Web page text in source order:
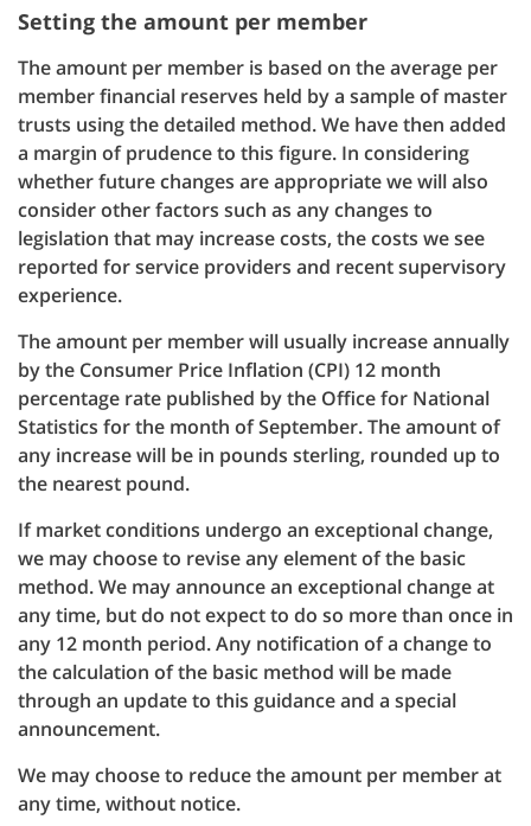
Setting the amount per member
The amount per member is based on the average per
member financial reserves held by a sample of master
trusts using the detailed method. We have then added
a margin of prudence to this figure. In considering
whether future changes are appropriate we will also
consider other factors such as any changes to
legislation that may increase costs, the costs we see
reported for service providers and recent supervisory
experience.
The amount per member will usually increase annually
by the Consumer Price Inflation (CPI) 12 month
percentage rate published by the Office for National
Statistics for the month of September. The amount of
any increase will be in pounds sterling, rounded up to
the nearest pound.
If market conditions undergo an exceptional change,
we may choose to revise any element of the basic
method. We may announce an exceptional change at
any time, but do not expect to do so more than once in
any 12 month period. Any notification of a change to
the calculation of the basic method will be made
through an update to this guidance and a special
announcement.
We may choose to reduce the amount per member at
any time, without notice.